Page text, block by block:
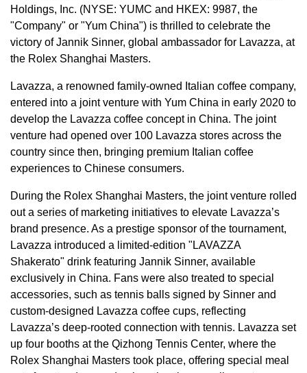
Holdings, Inc. (NYSE: YUMC and HKEX: 9987, the
"Company" or "Yum China") is thrilled to celebrate the
victory ofJannik Sinner, global ambassador for Lavazza, at
the Rolex Shanghai Masters.
Lavazza, a renowned family-owned Italian coffee company,
entered into a joint venture with Yum China in early 2020 to
develop the Lavazza coffee concept in China. The joint
venture had opened over 100 Lavazza stores across the
country since then, bringing premium Italian coffee
experiences to Chinese consumers.
During the Rolex Shanghai Masters, the joint venture rolled
out a series of marketing initiatives to elevate Lavazza’s
brand presence. As a prestige sponsor of the tournament,
Lavazza introduced a limited-edition "LAVAZZA
Shakerato" drink featuring Jannik Sinner, available
exclusively in China. Fans were also treated to special
accessories, such as tennis balls signed by Sinner and
custom-designed Lavazza coffee cups, reflecting
Lavazza’s deep-rooted connection with tennis. Lavazza set
up four booths at the Qizhong Tennis Center, where the
Rolex Shanghai Masters took place, offering special meal